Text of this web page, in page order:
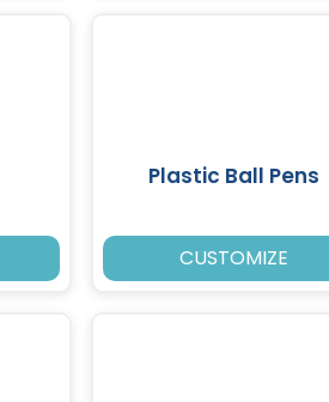
Plastic Ball Pens
CUSTOMIZE